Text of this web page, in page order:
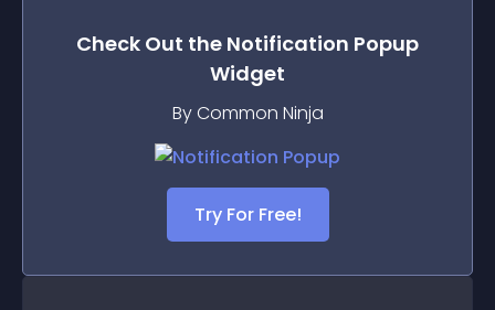
Check Out the Notification Popup
Widget
By Common Ninja
Try For Free!